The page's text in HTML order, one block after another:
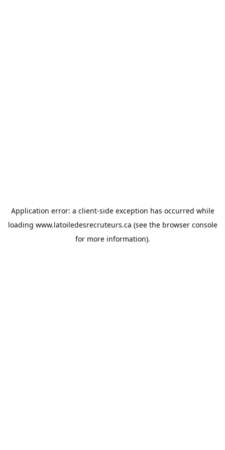
Application error: a client-side exception has occurred while
loading www.latoiledesrecruteurs.ca (see the browser console
for more information).